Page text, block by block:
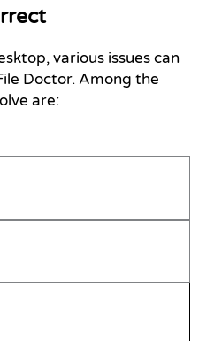
various issues can
Doctor. Among the
are: